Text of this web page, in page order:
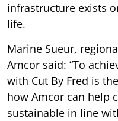
infrastructure exists
life.
Marine Sueur,
Amcor said: “To
with Cut By Fred is
how Amcor can help
sustainable in line